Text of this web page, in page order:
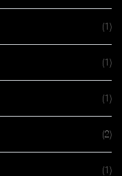
(1)
(1)
(1)
(2)
(1)